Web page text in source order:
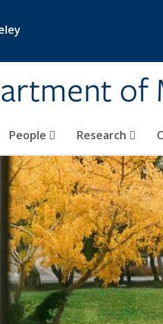
of
People Research